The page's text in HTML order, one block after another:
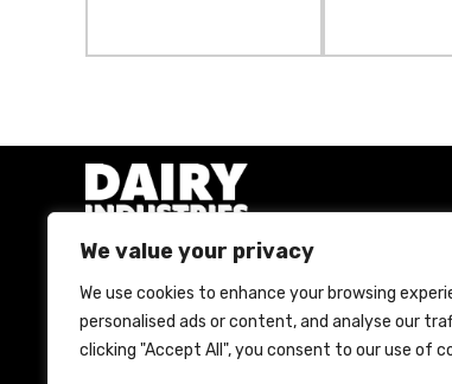
We value your privacy
We use cookies to enhance your browsing
personalised ads or content, and analyse our
clicking "Accept All", you consent to our use of
A Bell Publishing Group Limited event
Bell Publishing Group Limited